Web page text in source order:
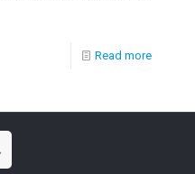
Read more